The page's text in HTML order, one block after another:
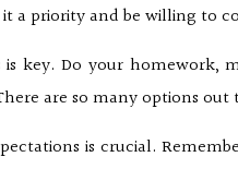
a priority and be willing to
is key. Do your homework,
are so many options
is crucial.